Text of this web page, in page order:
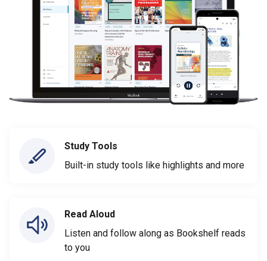
Study Tools
Built-in study tools like highlights and more
Read Aloud
Listen and follow along as Bookshelf reads
to you